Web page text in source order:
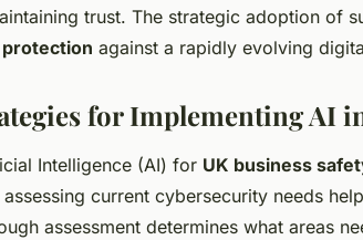
trust. The strategic adoption of
protection against a rapidly evolving
for Implementing AI
Intelligence (AI) for UK business
current cybersecurity needs
assessment determines what areas